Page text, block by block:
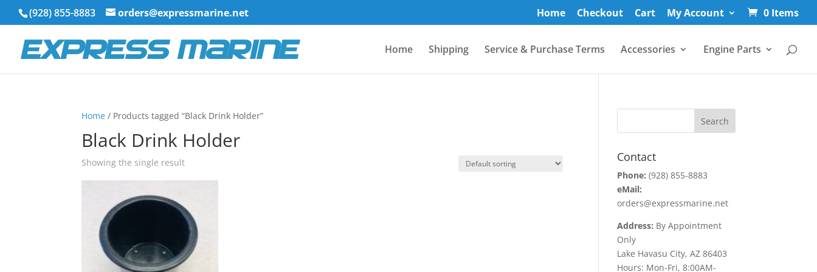
(928) 855-8883 orders@expressmarine.net Home Checkout Cart My Account 0 Items
Home Shipping Service & Purchase Terms Accessories Engine Parts
Home / Products tagged “Black Drink Holder”
Black Drink Holder
Showing the single result Contact
Phone: (928) 855-8883
eMail:
orders@expressmarine.net
Address: By Appointment
Only
Lake Havasu City, AZ 86403
Hours: Mon-Fri, 8:00AM-